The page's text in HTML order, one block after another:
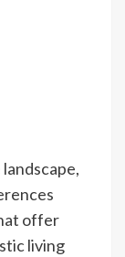
offer
living